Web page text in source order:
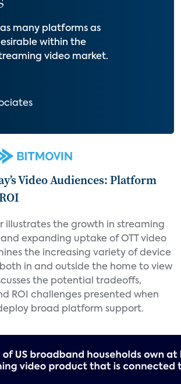
many platforms as
within the
video market.
Video Audiences: Platform
illustrates the growth in streaming
expanding uptake of OTT video
the increasing variety of device
in and outside the home to view
the potential tradeoffs,
ROI challenges presented when
broad platform support.